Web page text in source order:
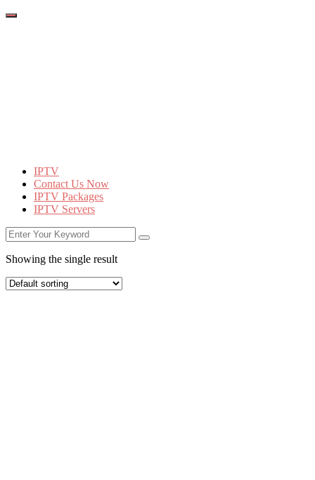
IPTV
Contact Us Now
IPTV Packages
IPTV Servers
Showing the single result